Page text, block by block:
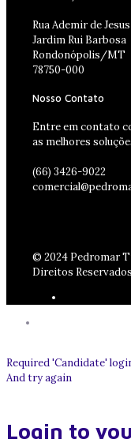
Rua Ademir de
Jardim Rui Barbosa
Rondonópolis/MT
78750-000
Nosso Contato
Entre em contato
as melhores
(66) 3426-9022
© 2024 Pedromar
Direitos
Required 'Candidate'
And try again
Login to